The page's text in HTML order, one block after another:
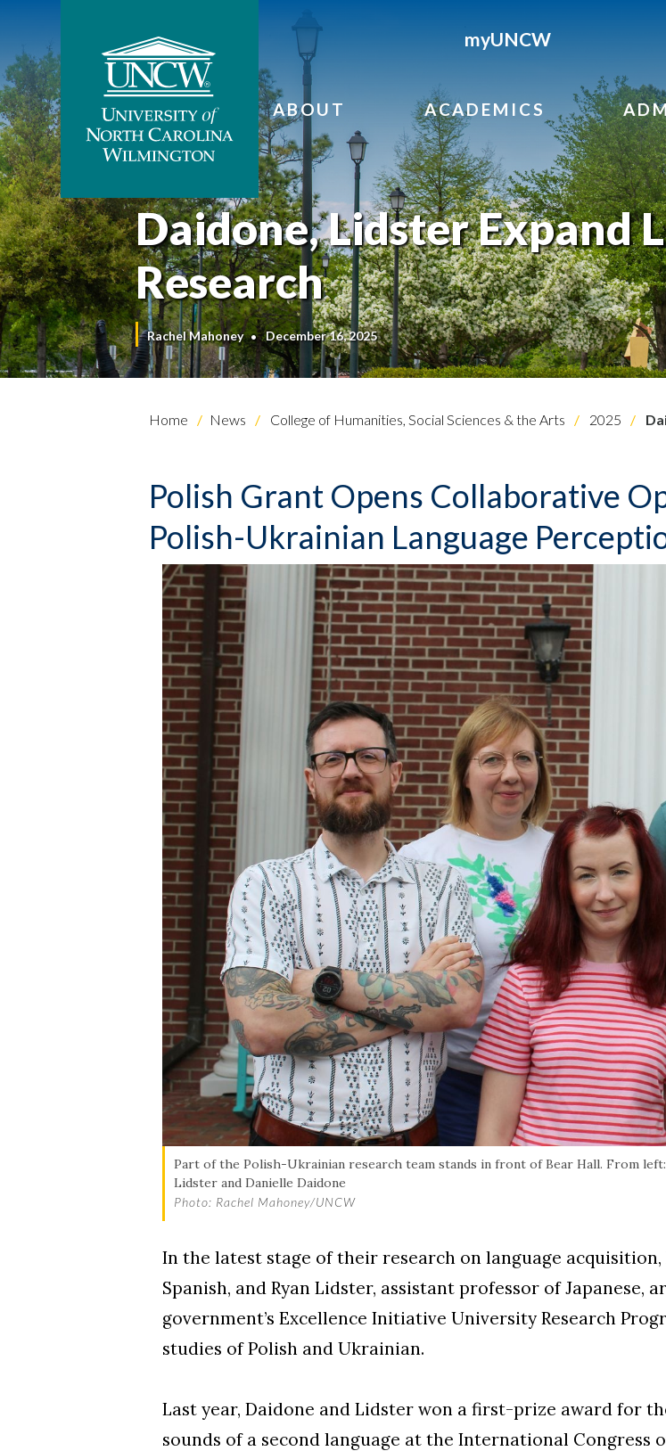
myUNCW
ABOUT ACADEMICS
Daidone, Lidster Expand
Research
Rachel Mahoney December 16, 2025
Home News College of Humanities, Social Sciences & the Arts 2025
Polish Grant Opens Collaborative
Polish-Ukrainian Language
Part of the Polish-Ukrainian research team stands in front of Bear Hall. From left:
Lidster and Danielle Daidone
Photo: Rachel Mahoney/UNCW
In the latest stage of their research on language
Spanish, and Ryan Lidster, assistant professor of Japanese,
government’s Excellence Initiative University Research
studies of Polish and Ukrainian.
Last year, Daidone and Lidster won a first-prize award for
sounds of a second language at the International Congress